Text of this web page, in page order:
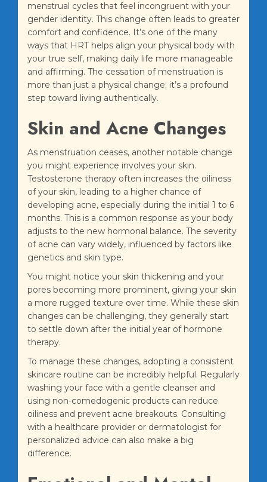
menstrual cycles that feel incongruent with your
gender identity. This change often leads to greater
comfort and confidence. It’s one of the many
ways that HRT helps align your physical body with
your true self, making daily life more manageable
and affirming. The cessation of menstruation is
more than just a physical change; it’s a profound
step toward living authentically.
Skin and Acne Changes
As menstruation ceases, another notable change
you might experience involves your skin.
Testosterone therapy often increases the oiliness
of your skin, leading to a higher chance of
developing acne, especially during the initial 1 to 6
months. This is a common response as your body
adjusts to the new hormonal balance. The severity
of acne can vary widely, influenced by factors like
genetics and skin type.
You might notice your skin thickening and your
pores becoming more prominent, giving your skin
a more rugged texture over time. While these skin
changes can be challenging, they generally start
to settle down after the initial year of hormone
therapy.
To manage these changes, adopting a consistent
skincare routine can be incredibly helpful. Regularly
washing your face with a gentle cleanser and
using non-comedogenic products can reduce
oiliness and prevent acne breakouts. Consulting
with a healthcare provider or dermatologist for
personalized advice can also make a big
difference.